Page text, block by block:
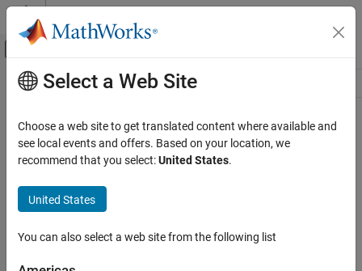
Skip to content
Off-Canvas Navigation Menu Toggle
Resource
Main Content
Select a Web Site
Choose a web site to get translated content where available and
see local events and offers. Based on your location, we
recommend that you select:United States.
United States
You can also select a web site from the following list